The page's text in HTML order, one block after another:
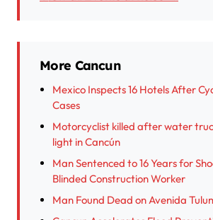
More Cancun
Mexico Inspects 16 Hotels After
Cases
Motorcyclist killed after water
light in Cancún
Man Sentenced to 16 Years for
Blinded Construction Worker
Man Found Dead on Avenida